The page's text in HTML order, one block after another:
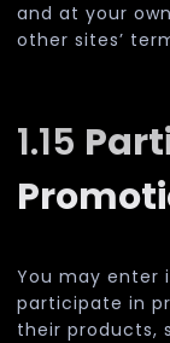
and at your
other sites’
1.15
You may enter
participate in
their products,